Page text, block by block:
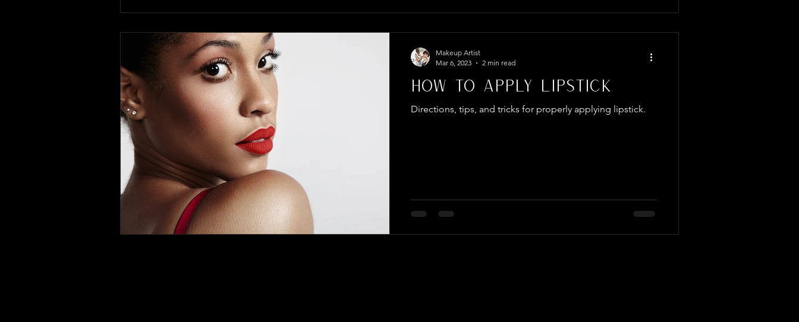
How To Apply Lipstick
Directions, tips, and tricks for properly applying lipstick.
Makeup Artist
Mar 6, 2023
2 min read